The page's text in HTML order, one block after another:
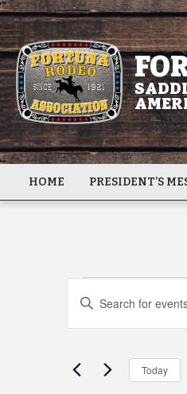
HOME PRESIDENT’S
Events
Search
and
Enter
Keyword.
Search
Events
Today